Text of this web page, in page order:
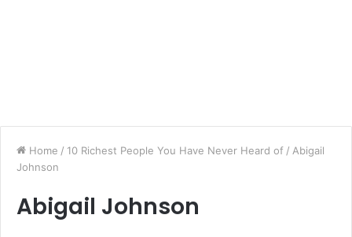
Home / 10 Richest People You Have Never Heard of / Abigail
Johnson
Abigail Johnson